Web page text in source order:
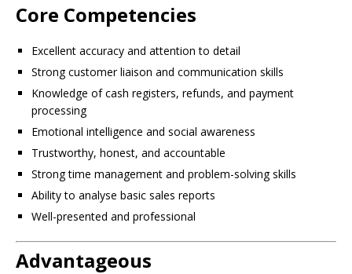
Core Competencies
Excellent accuracy and attention to detail
Strong customer liaison and communication skills
Knowledge of cash registers, refunds, and payment
processing
Emotional intelligence and social awareness
Trustworthy, honest, and accountable
Strong time management and problem-solving skills
Ability to analyse basic sales reports
Well-presented and professional
Advantageous